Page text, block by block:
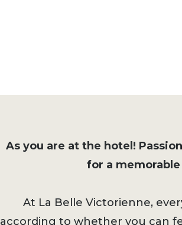
As you are at the hotel!
for a memorable
At La Belle Victorienne,
according to whether you can